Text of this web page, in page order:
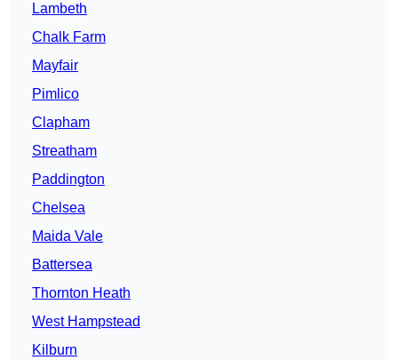
Lambeth
Chalk Farm
Mayfair
Pimlico
Clapham
Streatham
Paddington
Chelsea
Maida Vale
Battersea
Thornton Heath
West Hampstead
Kilburn